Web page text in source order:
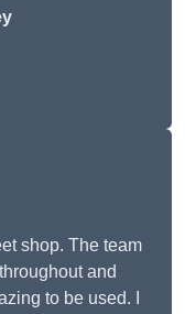
shop. The team
and
to be used. I